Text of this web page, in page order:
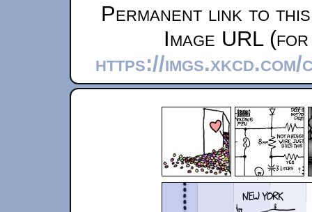
Permanent link to
Image URL
https://imgs.xkcd.com/